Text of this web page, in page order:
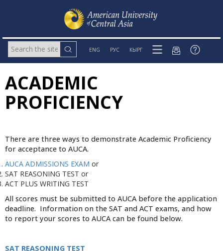
ENG РУС КЫРГ
ACADEMIC
PROFICIENCY
There are three ways to demonstrate Academic Proficiency
for acceptance to AUCA.
AUCA ADMISSIONS EXAM or
SAT REASONING TEST or
ACT PLUS WRITING TEST
All scores must be submitted to AUCA before the application
deadline. Information on the SAT and ACT exams, and how
to report your scores to AUCA can be found below.
SAT REASONING TEST